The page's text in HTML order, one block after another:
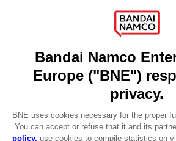
DO YOU HAVE A QUESTION?
REGISTER A GAME
JOIN THE CLUB!
ENGLISH